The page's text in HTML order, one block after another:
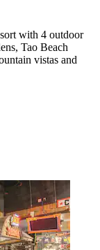
with 4 outdoor
Tao Beach
vistas and